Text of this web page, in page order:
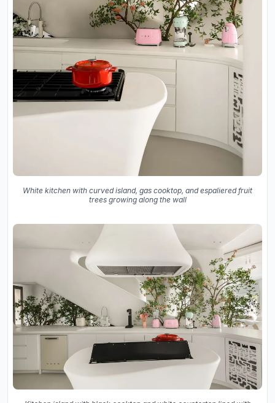
White kitchen with curved island, gas cooktop, and espaliered fruit
trees growing along the wall